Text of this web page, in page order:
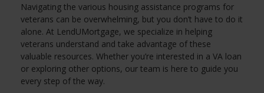
Navigating the various housing assistance programs for
veterans can be overwhelming, but you don’t have to do it
alone. At LendUMortgage, we specialize in helping
veterans understand and take advantage of these
valuable resources. Whether you’re interested in a VA loan
or exploring other options, our team is here to guide you
every step of the way.